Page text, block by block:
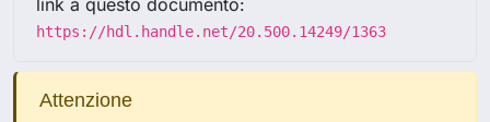
link a questo documento:
https://hdl.handle.net/20.500.14249/1363
Attenzione